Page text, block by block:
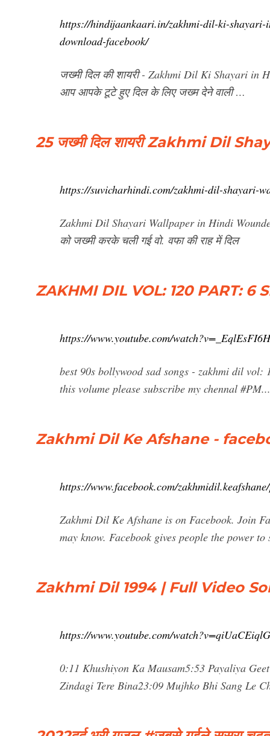
https://hindijaankaari.in/zakhmi-dil-ki-shayari-
download-facebook/
जख्मी दिल की शायरी - Zakhmi Dil Ki Shayari
आप आपके टूटे हुए दिल के लिए जख्म देने वाली …
25 जख्मी दिल शायरी Zakhmi Dil
https://suvicharhindi.com/zakhmi-dil-shayari-
Zakhmi Dil Shayari Wallpaper in Hindi
को जख्मी करके चली गई वो. वफा की राह में दिल
ZAKHMI DIL VOL: 120 PART: 6
https://www.youtube.com/
best 90s bollywood sad songs - zakhmi dil
this volume please subscribe my chennal #PM...
Zakhmi Dil Ke Afshane -
https://www.facebook.com/
Zakhmi Dil Ke Afshane is on Facebook. Join
may know. Facebook gives people the power
Zakhmi Dil 1994 | Full Video
https://www.youtube.com/
0:11 Khushiyon Ka Mausam5:53 Payaliya
Zindagi Tere Bina23:09 Mujhko Bhi Sang Le